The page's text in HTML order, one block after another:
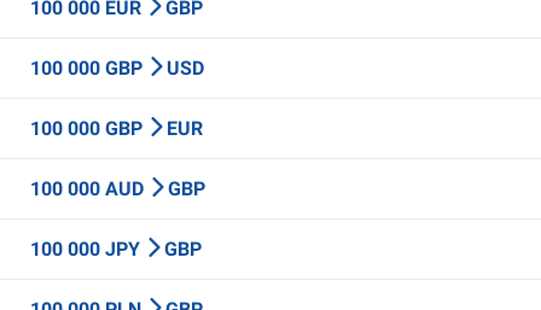
100 000 EUR GBP
100 000 GBP USD
100 000 GBP EUR
100 000 AUD GBP
100 000 JPY GBP